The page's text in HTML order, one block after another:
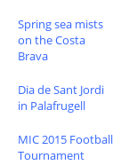
Spring sea mists
on the Costa
Brava
Dia de Sant Jordi
in Palafrugell
MIC 2015 Football
Tournament